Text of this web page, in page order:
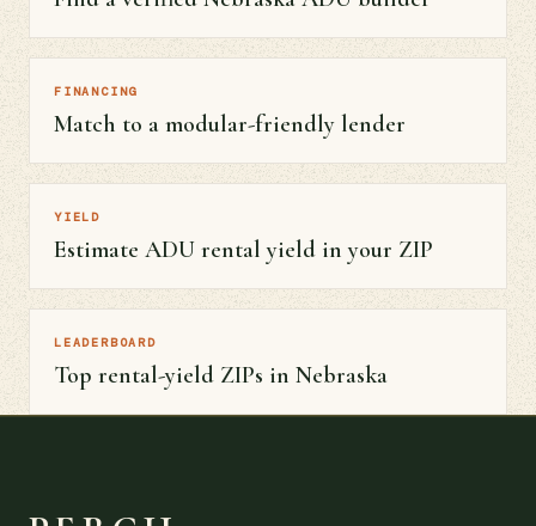
FINANCING
Match to a modular-friendly lender
YIELD
Estimate ADU rental yield in your ZIP
LEADERBOARD
Top rental-yield ZIPs in Nebraska